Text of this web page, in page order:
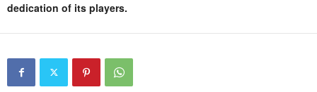
dedication of its players.